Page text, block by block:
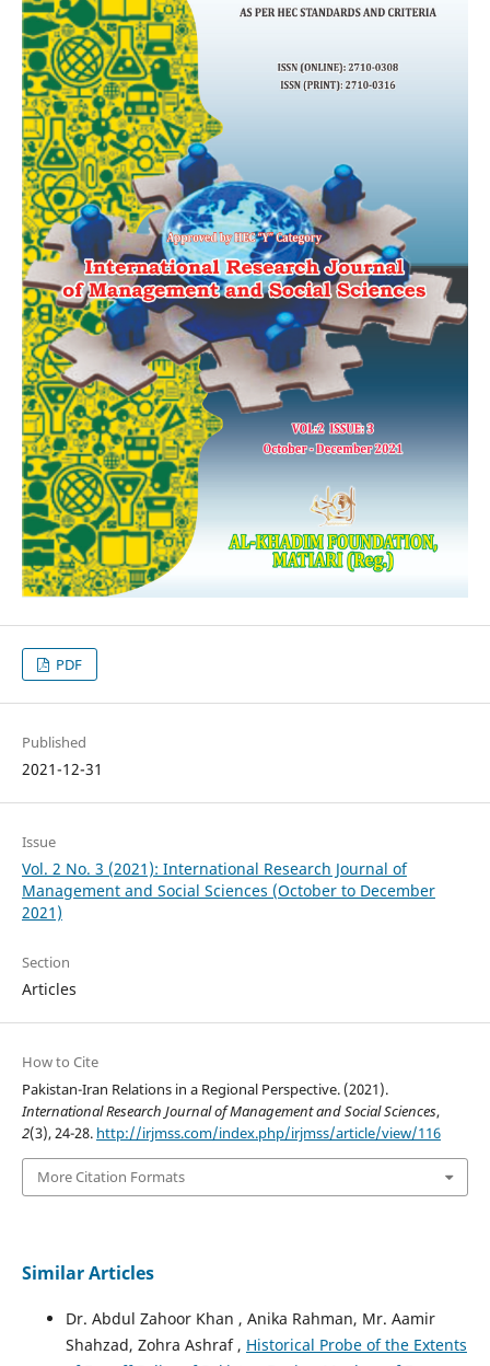
PDF
Published
2021-12-31
Issue
Vol. 2 No. 3 (2021): International Research Journal of
Management and Social Sciences (October to December
2021)
Section
Articles
How to Cite
Pakistan-Iran Relations in a Regional Perspective. (2021).
International Research Journal of Management and Social Sciences,
2(3), 24-28. http://irjmss.com/index.php/irjmss/article/view/116
More Citation Formats
Similar Articles
Dr. Abdul Zahoor Khan , Anika Rahman, Mr. Aamir
Shahzad, Zohra Ashraf , Historical Probe of the Extents